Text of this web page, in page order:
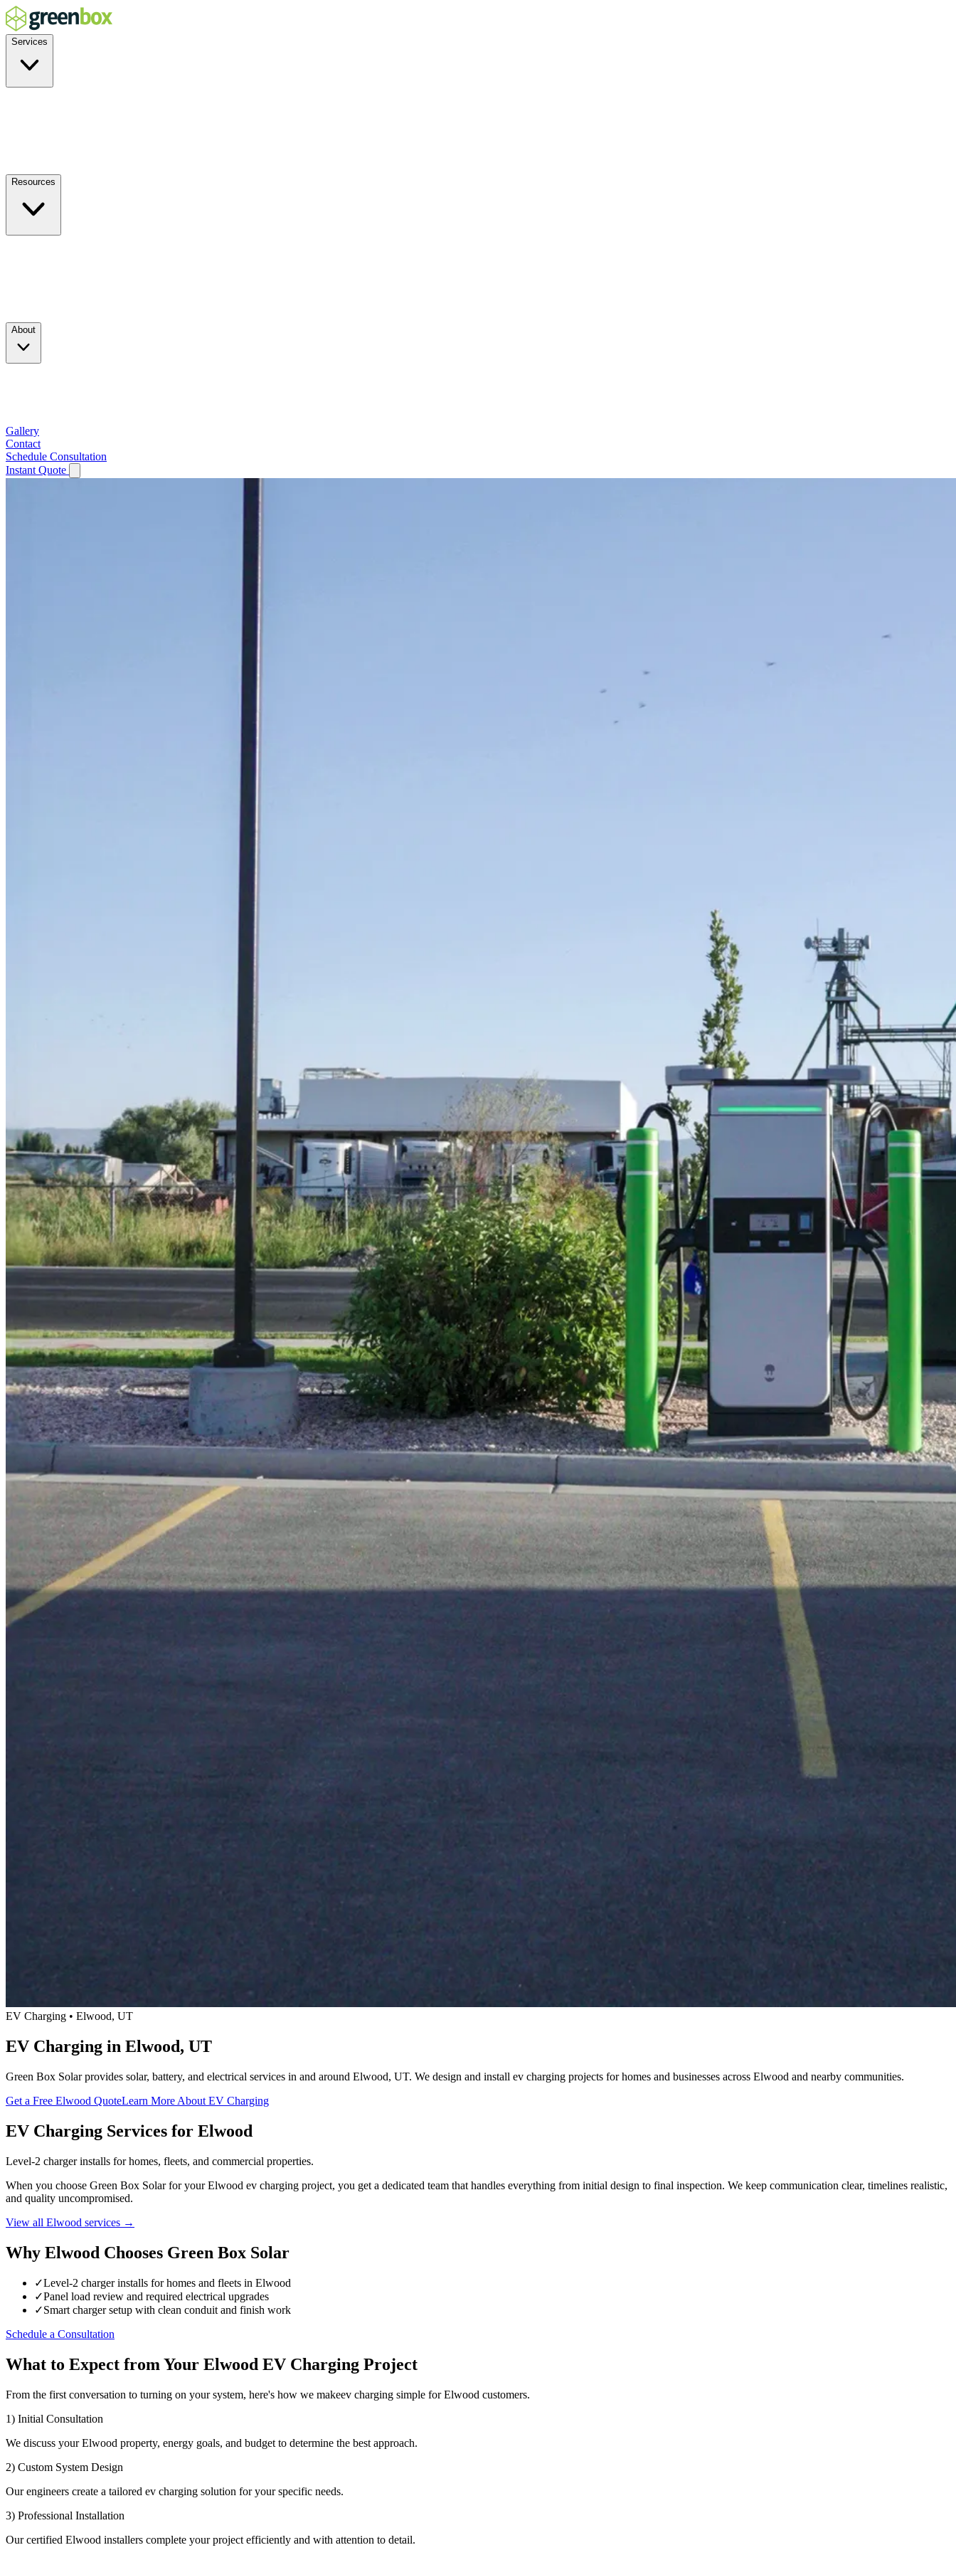
Services
Resources
About
Gallery
Contact
Schedule Consultation
Instant Quote
EV Charging • Elwood, UT
EV Charging in Elwood, UT
Green Box Solar provides solar, battery, and electrical services in and around Elwood, UT. We design and install ev charging projects for homes and businesses across Elwood and nearby communities.
Get a Free Elwood QuoteLearn More About EV Charging
EV Charging Services for Elwood
Level-2 charger installs for homes, fleets, and commercial properties.
When you choose Green Box Solar for your Elwood ev charging project, you get a dedicated team that handles everything from initial design to final inspection. We keep communication clear, timelines realistic,
and quality uncompromised.
View all Elwood services →
Why Elwood Chooses Green Box Solar
✓Level-2 charger installs for homes and fleets in Elwood
✓Panel load review and required electrical upgrades
✓Smart charger setup with clean conduit and finish work
Schedule a Consultation
What to Expect from Your Elwood EV Charging Project
From the first conversation to turning on your system, here's how we makeev charging simple for Elwood customers.
1) Initial Consultation
We discuss your Elwood property, energy goals, and budget to determine the best approach.
2) Custom System Design
Our engineers create a tailored ev charging solution for your specific needs.
3) Professional Installation
Our certified Elwood installers complete your project efficiently and with attention to detail.